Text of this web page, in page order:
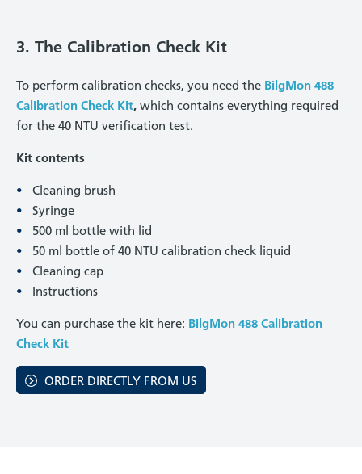
3. The Calibration Check Kit
To perform calibration checks, you need the BilgMon 488
Calibration Check Kit, which contains everything required
for the 40 NTU verification test.
Kit contents
Cleaning brush
Syringe
500 ml bottle with lid
50 ml bottle of 40 NTU calibration check liquid
Cleaning cap
Instructions
You can purchase the kit here: BilgMon 488 Calibration
Check Kit
ORDER DIRECTLY FROM US